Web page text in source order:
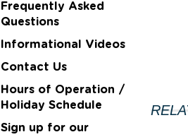
Frequently Asked
Questions
Informational Videos
Contact Us
Hours of Operation /
Holiday Schedule
Sign up for our